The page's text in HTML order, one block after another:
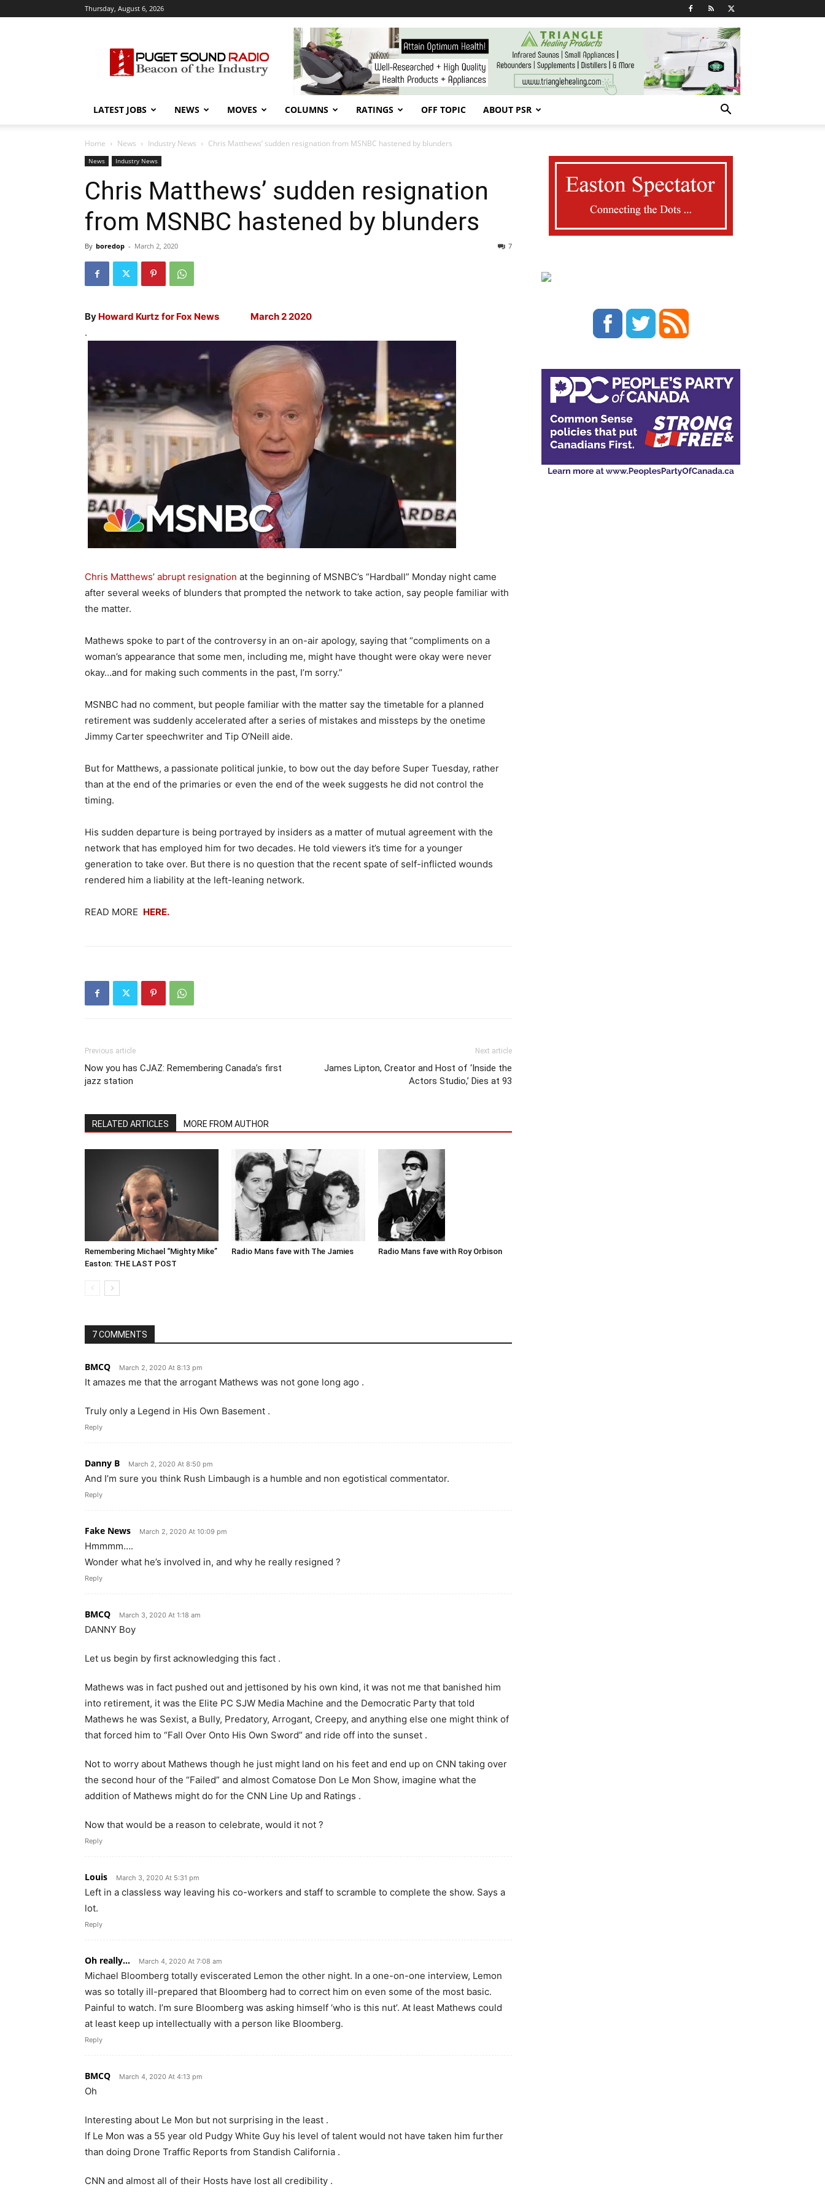
Thursday, August 6, 2026
Sound
Radio
LATEST JOBS NEWS MOVES COLUMNS RATINGS OFF TOPIC ABOUT PSR
Home News Industry News Chris Matthews’ sudden resignation from MSNBC hastened by blunders
News Industry News
Chris Matthews’ sudden resignation
from MSNBC hastened by blunders
By boredop - March 2, 2020 7
By Howard Kurtz for Fox News March 2 2020
.
Chris Matthews’ abrupt resignation at the beginning of MSNBC’s “Hardball” Monday night came
after several weeks of blunders that prompted the network to take action, say people familiar with
the matter.
Mathews spoke to part of the controversy in an on-air apology, saying that “compliments on a
woman’s appearance that some men, including me, might have thought were okay were never
okay…and for making such comments in the past, I’m sorry.”
MSNBC had no comment, but people familiar with the matter say the timetable for a planned
retirement was suddenly accelerated after a series of mistakes and missteps by the onetime
Jimmy Carter speechwriter and Tip O’Neill aide.
But for Matthews, a passionate political junkie, to bow out the day before Super Tuesday, rather
than at the end of the primaries or even the end of the week suggests he did not control the
timing.
His sudden departure is being portrayed by insiders as a matter of mutual agreement with the
network that has employed him for two decades. He told viewers it’s time for a younger
generation to take over. But there is no question that the recent spate of self-inflicted wounds
rendered him a liability at the left-leaning network.
READ MORE HERE.
Previous article
Now you has CJAZ: Remembering Canada’s first
jazz station
Next article
James Lipton, Creator and Host of ‘Inside the
Actors Studio,’ Dies at 93
RELATED ARTICLES MORE FROM AUTHOR
Remembering Michael “Mighty Mike”
Easton: THE LAST POST
Radio Mans fave with The Jamies Radio Mans fave with Roy Orbison
7 COMMENTS
BMCQ March 2, 2020 At 8:13 pm
It amazes me that the arrogant Mathews was not gone long ago .
Truly only a Legend in His Own Basement .
Reply
Danny B March 2, 2020 At 8:50 pm
And I’m sure you think Rush Limbaugh is a humble and non egotistical commentator.
Reply
Fake News March 2, 2020 At 10:09 pm
Hmmmm….
Wonder what he’s involved in, and why he really resigned ?
Reply
BMCQ March 3, 2020 At 1:18 am
DANNY Boy
Let us begin by first acknowledging this fact .
Mathews was in fact pushed out and jettisoned by his own kind, it was not me that banished him
into retirement, it was the Elite PC SJW Media Machine and the Democratic Party that told
Mathews he was Sexist, a Bully, Predatory, Arrogant, Creepy, and anything else one might think of
that forced him to “Fall Over Onto His Own Sword” and ride off into the sunset .
Not to worry about Mathews though he just might land on his feet and end up on CNN taking over
the second hour of the “Failed” and almost Comatose Don Le Mon Show, imagine what the
addition of Mathews might do for the CNN Line Up and Ratings .
Now that would be a reason to celebrate, would it not ?
Reply
Louis March 3, 2020 At 5:31 pm
Left in a classless way leaving his co-workers and staff to scramble to complete the show. Says a
lot.
Reply
Oh really... March 4, 2020 At 7:08 am
Michael Bloomberg totally eviscerated Lemon the other night. In a one-on-one interview, Lemon
was so totally ill-prepared that Bloomberg had to correct him on even some of the most basic.
Painful to watch. I’m sure Bloomberg was asking himself ‘who is this nut’. At least Mathews could
at least keep up intellectually with a person like Bloomberg.
Reply
BMCQ March 4, 2020 At 4:13 pm
Oh
Interesting about Le Mon but not surprising in the least .
If Le Mon was a 55 year old Pudgy White Guy his level of talent would not have taken him further
than doing Drone Traffic Reports from Standish California .
CNN and almost all of their Hosts have lost all credibility .